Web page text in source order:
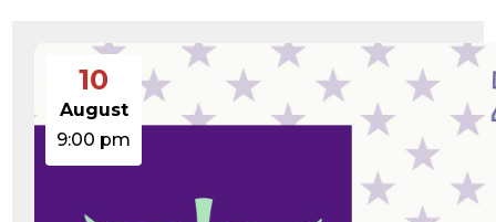
10
August
9:00 pm